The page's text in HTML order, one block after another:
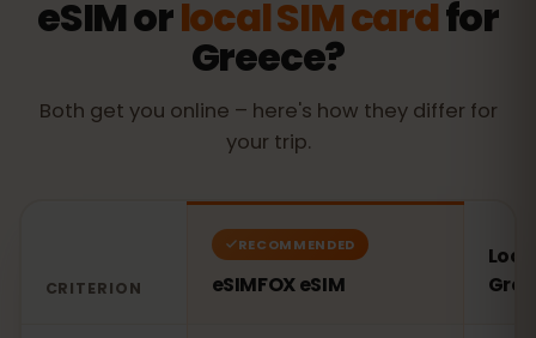
eSIM orlocal SIM cardfor
Greece?
Both get you online – here's how they differ for
your trip.
CRITERION
RECOMMENDED
eSIMFOX eSIM